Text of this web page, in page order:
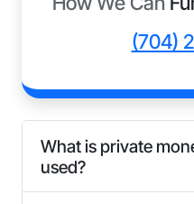
(704)
What is private
used?